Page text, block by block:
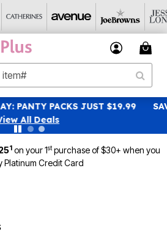
SIGN UP FOR EMAILSSIGN UP
View All Deals
1 on your 1stpurchase of $30+ when you
Platinum Credit Card